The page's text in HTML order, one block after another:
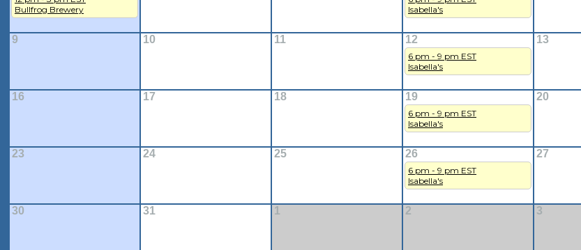
Bullfrog Brewery
Isabella's
9 10 11 12
6 pm - 9 pm EST
Isabella's
13
16 17 18 19
6 pm - 9 pm EST
Isabella's
20
23 24 25 26
6 pm - 9 pm EST
Isabella's
27
30 31 1 2 3